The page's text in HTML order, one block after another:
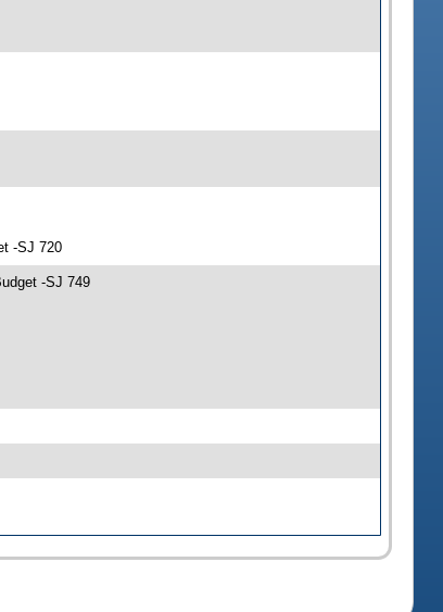
-SJ 720
-SJ 749